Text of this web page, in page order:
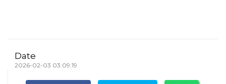
Date
2026-02-03 03:09:19